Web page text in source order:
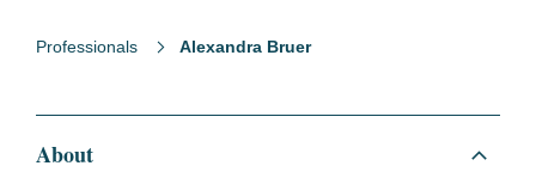
Professionals Alexandra Bruer
About